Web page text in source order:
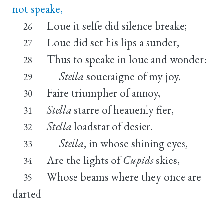
not speake,
26 Loue it selfe did silence breake;
27 Loue did set his lips a sunder,
28 Thus to speake in loue and wonder:
29 Stella soueraigne of my joy,
30 Faire triumpher of annoy,
31 Stella starre of heauenly fier,
32 Stella loadstar of desier.
33 Stella, in whose shining eyes,
34 Are the lights ofCupidsskies,
35
Whose beams where they once are
darted